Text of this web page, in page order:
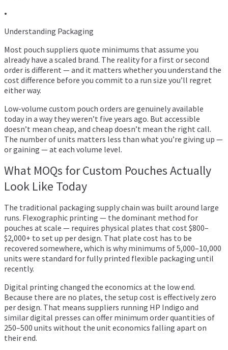
•
Understanding Packaging
Most pouch suppliers quote minimums that assume you
already have a scaled brand. The reality for a first or second
order is different — and it matters whether you understand the
cost difference before you commit to a run size you’ll regret
either way.
Low-volume custom pouch orders are genuinely available
today in a way they weren’t five years ago. But accessible
doesn’t mean cheap, and cheap doesn’t mean the right call.
The number of units matters less than what you’re giving up —
or gaining — at each volume level.
What MOQs for Custom Pouches Actually
Look Like Today
The traditional packaging supply chain was built around large
runs. Flexographic printing — the dominant method for
pouches at scale — requires physical plates that cost $800–
$2,000+ to set up per design. That plate cost has to be
recovered somewhere, which is why minimums of 5,000–10,000
units were standard for fully printed flexible packaging until
recently.
Digital printing changed the economics at the low end.
Because there are no plates, the setup cost is effectively zero
per design. That means suppliers running HP Indigo and
similar digital presses can offer minimum order quantities of
250–500 units without the unit economics falling apart on
their end.